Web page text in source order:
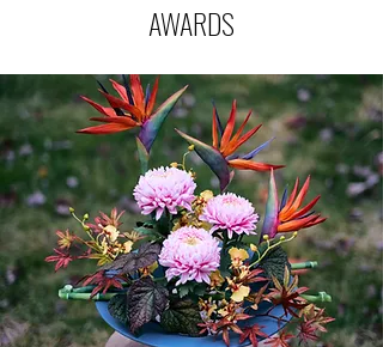
AWARDS